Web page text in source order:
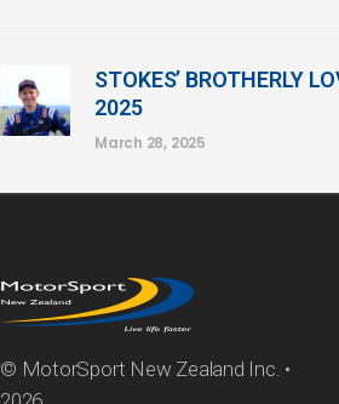
STOKES’ BROTHERLY
2025
March 28, 2025
© MotorSport New Zealand Inc. •